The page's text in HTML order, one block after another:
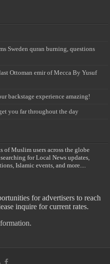
Sweden quran burning, questions
Ottoman emir of Mecca By Yusuf
backstage experience amazing!
you far throughout the day
of Muslim users across the globe
for Local News updates,
Islamic events, and more....
for advertisers to reach
inquire for current rates.